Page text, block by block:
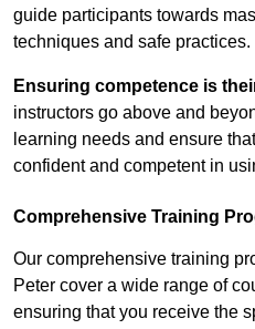
guide participants towards
techniques and safe practices.
Ensuring competence is
instructors go above and
learning needs and ensure
confident and competent in
Comprehensive Training
Our comprehensive training
Peter cover a wide range of
ensuring that you receive the